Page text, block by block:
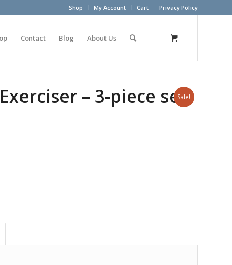
Shop My Account Cart Privacy Policy
Contact Blog About Us
Sale!
– 3-piece set